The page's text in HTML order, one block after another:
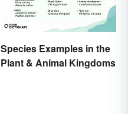
Species Examples in the
Plant & Animal Kingdoms